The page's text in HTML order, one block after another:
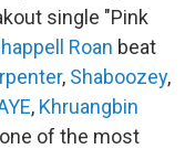
single "Pink
Roan beat
, Shaboozey,
, Khruangbin
of the most